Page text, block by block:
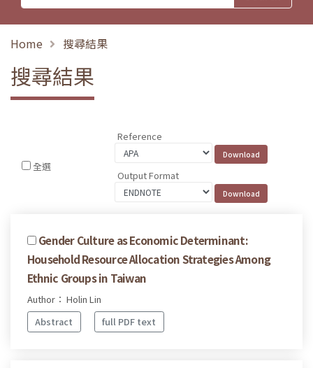
Home 搜尋結果
搜尋結果
全選
Reference
Output Format
Gender Culture as Economic Determinant:
Household Resource Allocation Strategies Among
Ethnic Groups in Taiwan
Author： Holin Lin
Abstract
full PDF text